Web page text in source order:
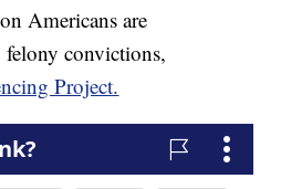
Americans are
felony convictions,
Project.